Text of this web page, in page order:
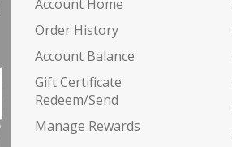
Account Home
Order History
Account Balance
Gift Certificate
Redeem/Send
Manage Rewards